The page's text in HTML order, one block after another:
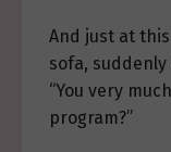
And just at
sofa,
“You very
program?”